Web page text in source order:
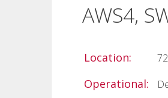
AWS4,
Location:
Operational: